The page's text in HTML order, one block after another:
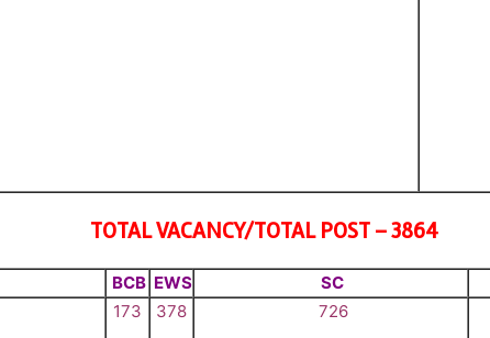
TOTAL VACANCY/TOTAL POST – 3864
BCB EWS SC
173 378 726